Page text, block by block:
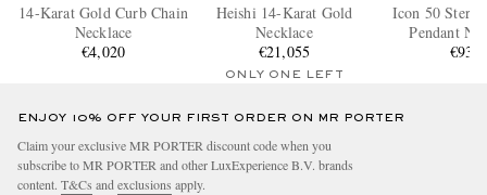
14-Karat Gold Curb Chain
Necklace
€4,020
Heishi 14-Karat Gold
Necklace
€21,055
ONLY ONE LEFT
Icon 50
Pendant
€930
ENJOY 10% OFF YOUR FIRST ORDER ON MR PORTER
Claim your exclusive MR PORTER discount code when you
subscribe to MR PORTER and other LuxExperience B.V. brands
content. T&Cs andexclusions apply.